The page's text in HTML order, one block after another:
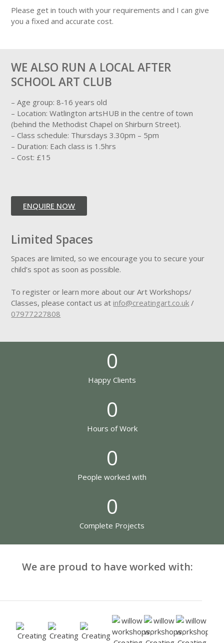
Please get in touch with your requirements and I can give
you a fixed and accurate cost.
WE ALSO RUN A LOCAL AFTER
SCHOOL ART CLUB
– Age group: 8-16 years old
– Location: Watlington artsHUB in the centre of town
(behind the Methodist Chapel on Shirburn Street).
– Class schedule: Thursdays 3.30pm – 5pm
– Duration: Each class is 1.5hrs
– Cost: £15
ENQUIRE NOW
Limited Spaces
Spaces are limited, so we encourage you to secure your
child’s spot as soon as possible.
To register or learn more about our Art Workshops/
Classes, please contact us atinfo@creatingart.co.uk /
07977227808
Happy Clients
0
Hours of Work
0
People worked with
0
Complete Projects
0
We are proud to have worked with: